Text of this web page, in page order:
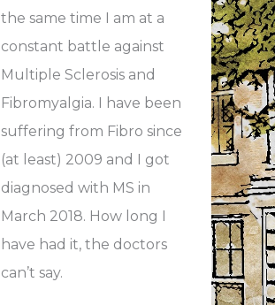
the same time I am at a
constant battle against
Multiple Sclerosis and
Fibromyalgia. I have been
suffering from Fibro since
(at least) 2009 and I got
diagnosed with MS in
March 2018. How long I
have had it, the doctors
can’t say.